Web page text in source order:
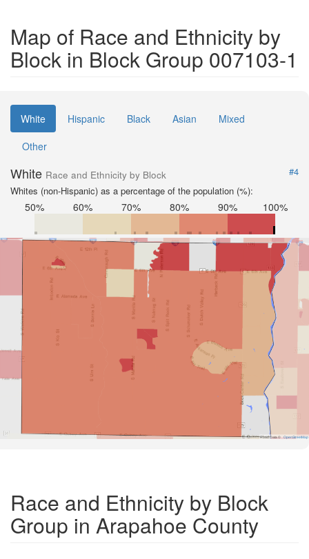
Map of Race and Ethnicity by
Block in Block Group 007103-1
White Hispanic Black Asian
Mixed
Other
White Race and Ethnicity by Block
#4
Whites (non-Hispanic) as a percentage of the population (%):
50% 60% 70% 80% 90% 100%
Road Data © OpenStreetMap
Race and Ethnicity by Block
Group in Arapahoe County